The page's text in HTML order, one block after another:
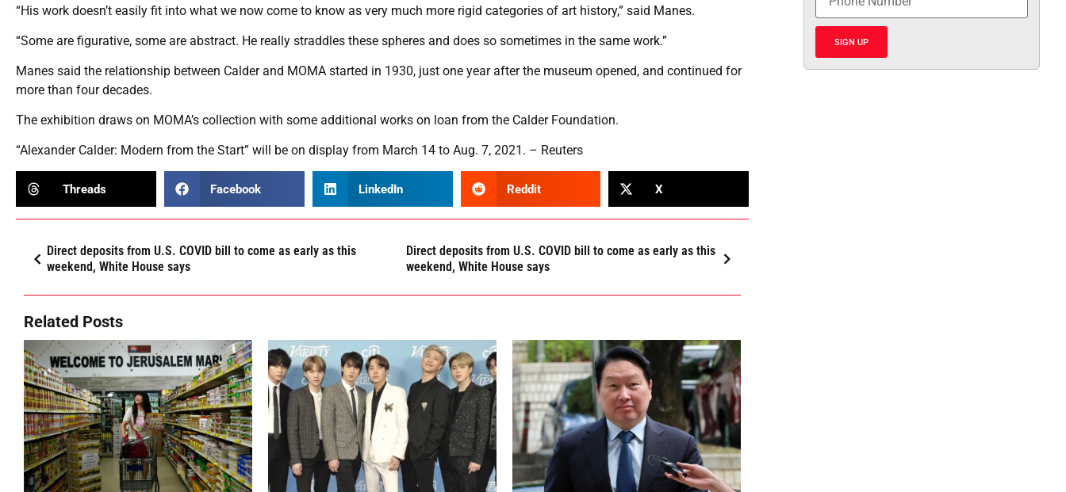
“His work doesn’t easily fit into what we now come to know as very much more rigid categories of art history,” said Manes.
“Some are figurative, some are abstract. He really straddles these spheres and does so sometimes in the same work.”
Manes said the relationship between Calder and MOMA started in 1930, just one year after the museum opened, and continued for
more than four decades.
The exhibition draws on MOMA’s collection with some additional works on loan from the Calder Foundation.
“Alexander Calder: Modern from the Start” will be on display from March 14 to Aug. 7, 2021. – Reuters
Threads Facebook LinkedIn Reddit X
Direct deposits from U.S. COVID bill to come as early as this
weekend, White House says
Direct deposits from U.S. COVID bill to come as early as this
weekend, White House says
Related Posts
SIGN UP